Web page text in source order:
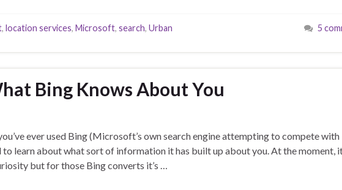
, location services, Microsoft, search, Urban
5
Bing Knows About You
ever used Bing (Microsoft’s own search engine attempting to compete with
learn about what sort of information it has built up about you. At the moment,
but for those Bing converts it’s …